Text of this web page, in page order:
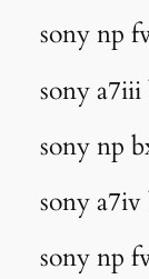
sony np
sony a7iii
sony np
sony a7iv
sony np